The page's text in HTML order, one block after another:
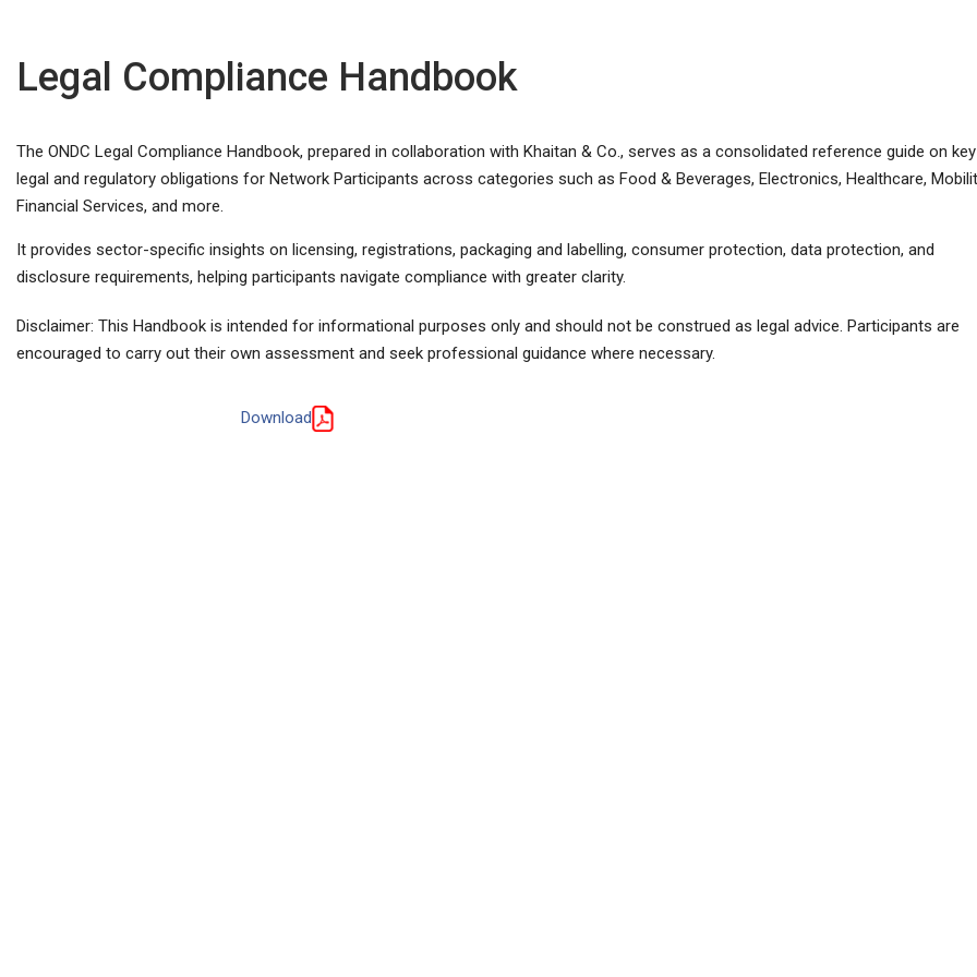
Legal Compliance Handbook
The ONDC Legal Compliance Handbook, prepared in collaboration with Khaitan & Co., serves as a consolidated reference guide on key
legal and regulatory obligations for Network Participants across categories such as Food & Beverages, Electronics, Healthcare,
Financial Services, and more.
It provides sector-specific insights on licensing, registrations, packaging and labelling, consumer protection, data protection, and
disclosure requirements, helping participants navigate compliance with greater clarity.
Disclaimer: This Handbook is intended for informational purposes only and should not be construed as legal advice. Participants are
encouraged to carry out their own assessment and seek professional guidance where necessary.
Download